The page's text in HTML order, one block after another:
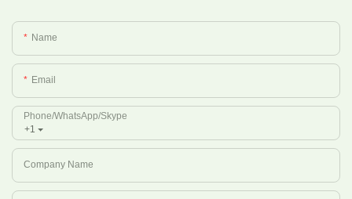
Name
Email
+1
Phone/whatsApp/Skype
Company Name